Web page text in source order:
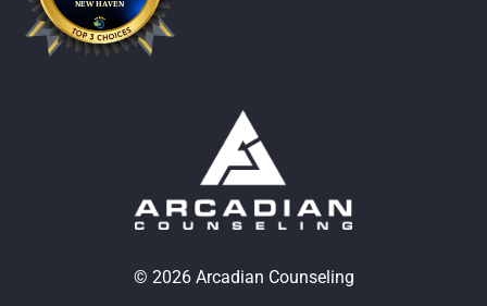
© 2026 Arcadian Counseling